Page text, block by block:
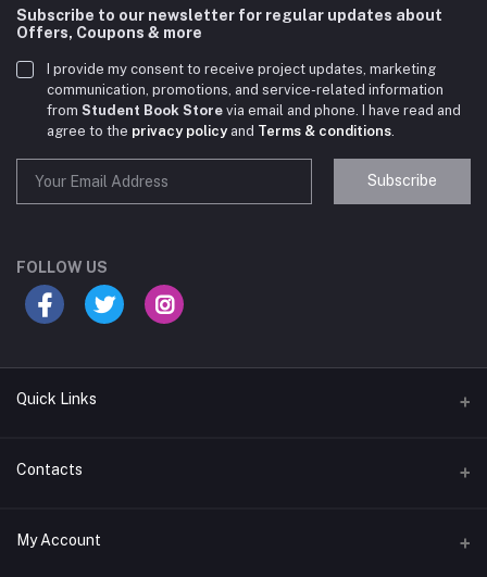
Subscribe to our newsletter for regular updates about
Offers, Coupons & more
I provide my consent to receive project updates, marketing
communication, promotions, and service-related information
from Student Book Store via email and phone. I have read and
agree to the privacy policyand Terms & conditions
Subscribe
FOLLOW US
Quick Links
Terms & Conditions
Support Policy
Contacts
Address
My Account
your course?